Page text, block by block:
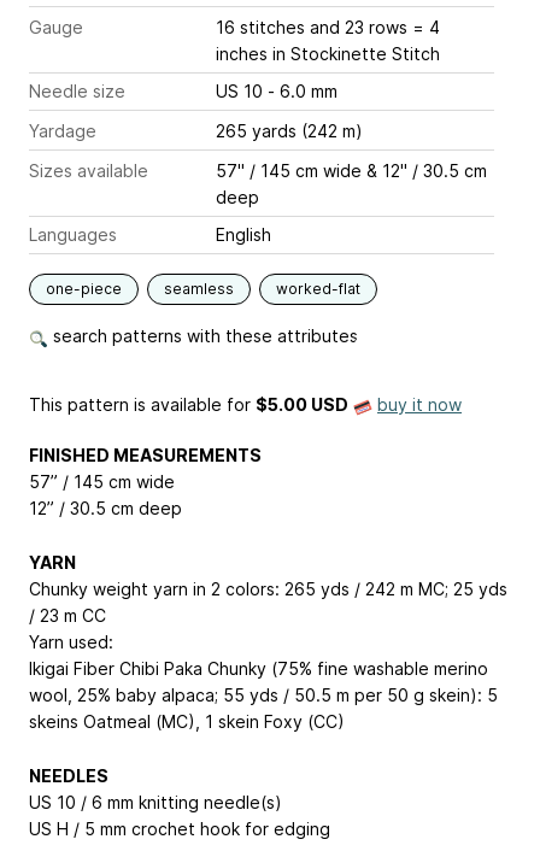
Gauge
16 stitches and 23 rows = 4
inches in Stockinette Stitch
Needle size
US 10 - 6.0 mm
Yardage
265 yards (242 m)
Sizes available
57" / 145 cm wide & 12" / 30.5 cm
deep
Languages
English
one-piece seamless worked-flat
search patterns with these attributes
This pattern is available for $5.00 USD buy it now
FINISHED MEASUREMENTS
57” / 145 cm wide
12” / 30.5 cm deep
YARN
Chunky weight yarn in 2 colors: 265 yds / 242 m MC; 25 yds
/ 23 m CC
Yarn used:
Ikigai Fiber Chibi Paka Chunky (75% fine washable merino
wool, 25% baby alpaca; 55 yds / 50.5 m per 50 g skein): 5
skeins Oatmeal (MC), 1 skein Foxy (CC)
NEEDLES
US 10 / 6 mm knitting needle(s)
US H / 5 mm crochet hook for edging